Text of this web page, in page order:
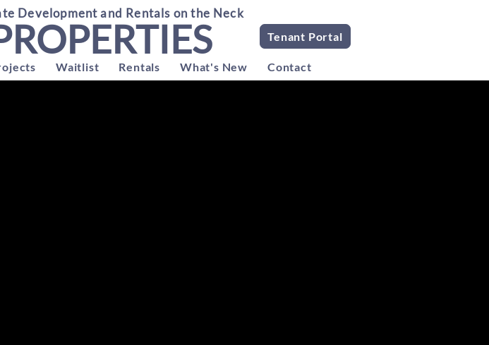
Development and Rentals on the Neck
Waitlist Rentals What's New Contact
Tenant Portal